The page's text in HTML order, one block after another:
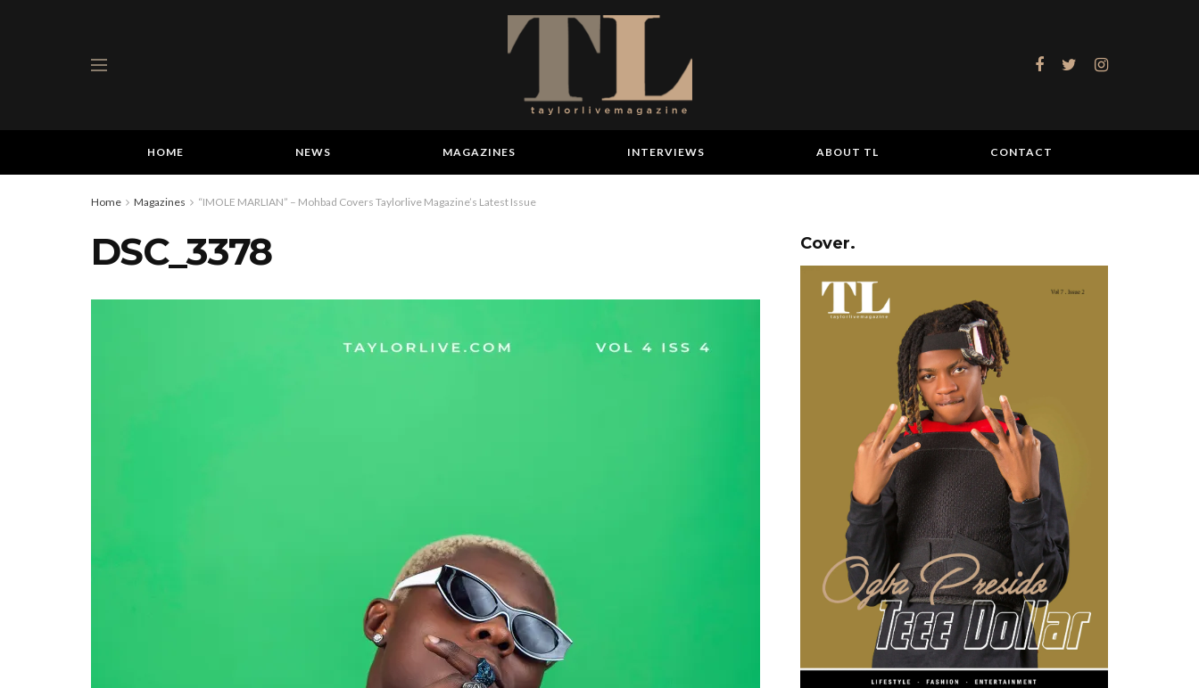
HOME NEWS MAGAZINES INTERVIEWS ABOUT TL CONTACT
Home Magazines “IMOLE MARLIAN” – Mohbad Covers Taylorlive Magazine’s Latest Issue
DSC_3378 Cover.